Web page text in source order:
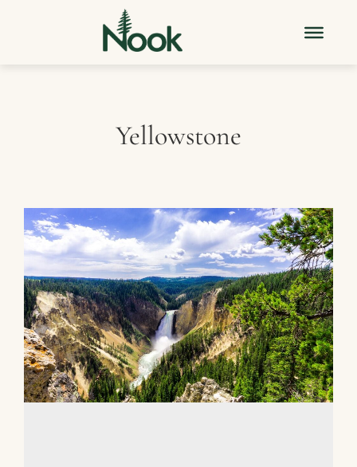
Yellowstone